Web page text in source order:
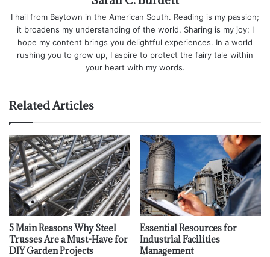
I hail from Baytown in the American South. Reading is my passion;
it broadens my understanding of the world. Sharing is my joy; I
hope my content brings you delightful experiences. In a world
rushing you to grow up, I aspire to protect the fairy tale within
your heart with my words.
Related Articles
5 Main Reasons Why Steel
Trusses Are a Must-Have for
DIY Garden Projects
Essential Resources for
Industrial Facilities
Management